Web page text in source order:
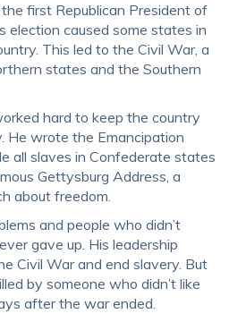
first Republican President of
election caused some states in
This led to the Civil War, a
states and the Southern
hard to keep the country
He wrote the Emancipation
all slaves in Confederate states
Gettysburg Address, a
about freedom.
and people who didn’t
gave up. His leadership
Civil War and end slavery. But
by someone who didn’t like
after the war ended.